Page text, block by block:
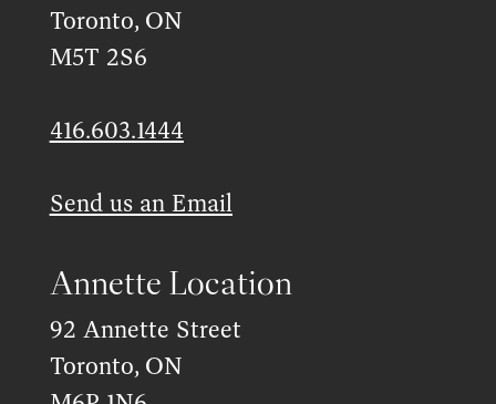
Toronto, ON
M5T 2S6
416.603.1444
Send us an Email
Annette Location
92 Annette Street
Toronto, ON